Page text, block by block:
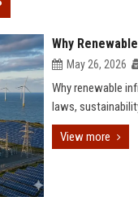
Why
May 26, 2026
Why renewable
laws,
View more